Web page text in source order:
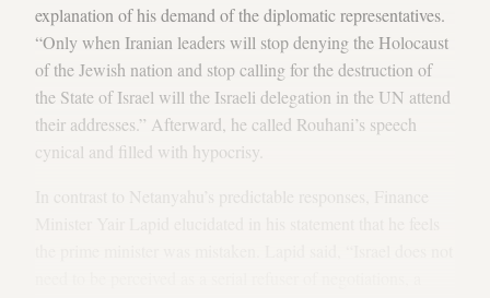
explanation of his demand of the diplomatic representatives.
“Only when Iranian leaders will stop denying the Holocaust
of the Jewish nation and stop calling for the destruction of
the State of Israel will the Israeli delegation in the UN attend
their addresses.” Afterward, he called Rouhani’s speech
cynical and filled with hypocrisy.